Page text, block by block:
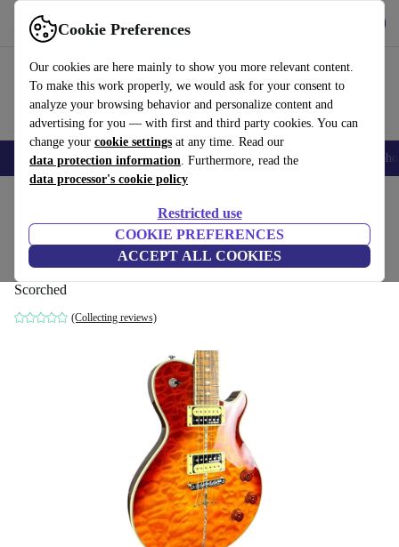
Cookie Preferences
Our cookies are here mainly to show you more relevant content.
To make this work properly, we would ask for your consent to
analyze your browsing behavior and personalize content and
advertising for you — with first and third party cookies. You can
change your cookie settings at any time. Read our
data protection information. Furthermore, read the
data processor's cookie policy
Restricted use
COOKIE PREFERENCES
ACCEPT ALL COOKIES
Use refurbed fast and easy
Smartphones Laptops Tablets Smartwatches Accessories
Michael Kelly Custom Collection Patriot
Instinct 2021 - Scorched
Scorched
(Collecting reviews)